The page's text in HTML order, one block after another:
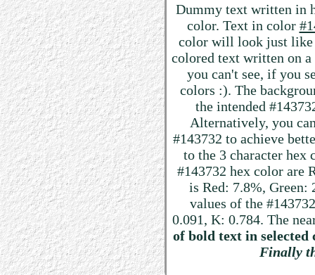
Dummy text written in
color. Text in color
color will look just like
colored text written on
you can't see, if you
colors :). The
the intended
Alternatively, you
#143732 to achieve
to the 3 character hex
#143732 hex color are
is Red: 7.8%,
values of the
0.091, K: 0.784. The
of bold text in selected
Finally